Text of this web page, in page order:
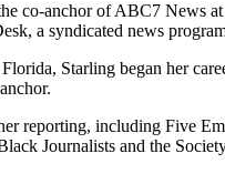
co-anchor of ABC7 News
a syndicated news
Starling began her
reporting, including Five
Journalists and the